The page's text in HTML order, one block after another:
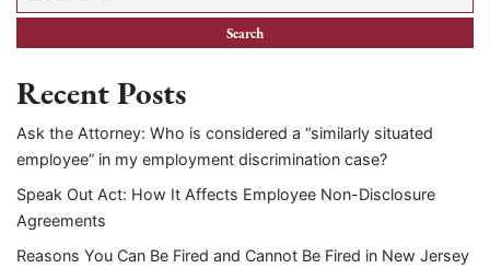
Recent Posts
Ask the Attorney: Who is considered a “similarly situated
employee” in my employment discrimination case?
Speak Out Act: How It Affects Employee Non-Disclosure
Agreements
Reasons You Can Be Fired and Cannot Be Fired in New Jersey